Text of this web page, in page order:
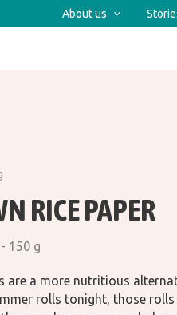
About us
RICE PAPER
150 g
are a more nutritious
rolls tonight, those